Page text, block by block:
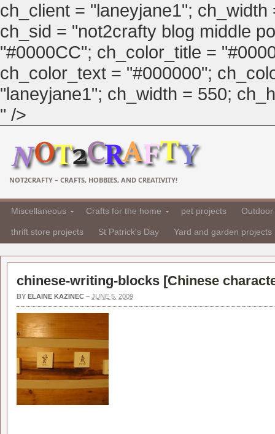
ch_client = "laneyjane1";
ch_sid = "not2crafty blog middle
"#0000CC"; ch_color_title =
ch_color_text = "#000000";
"laneyjane1"; ch_width = 550;
" />
NOT2CRAFTY – CRAFTS, HOBBIES, AND CREATIVITY!
Miscellaneous Crafts for the home pet projects
thrift store projects St Patrick's Day Yard and garden projects
chinese-writing-blocks [Chinese
BY ELAINE KAZINEC – JUNE 5, 2009